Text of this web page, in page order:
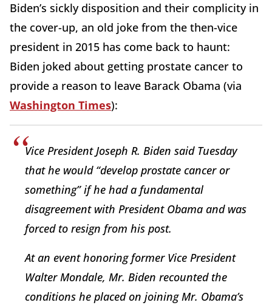
Biden’s sickly disposition and their complicity in
the cover-up, an old joke from the then-vice
president in 2015 has come back to haunt:
Biden joked about getting prostate cancer to
provide a reason to leave Barack Obama (via
Washington Times):
Vice President Joseph R. Biden said Tuesday
that he would “develop prostate cancer or
something” if he had a fundamental
disagreement with President Obama and was
forced to resign from his post.
At an event honoring former Vice President
Walter Mondale, Mr. Biden recounted the
conditions he placed on joining Mr. Obama’s